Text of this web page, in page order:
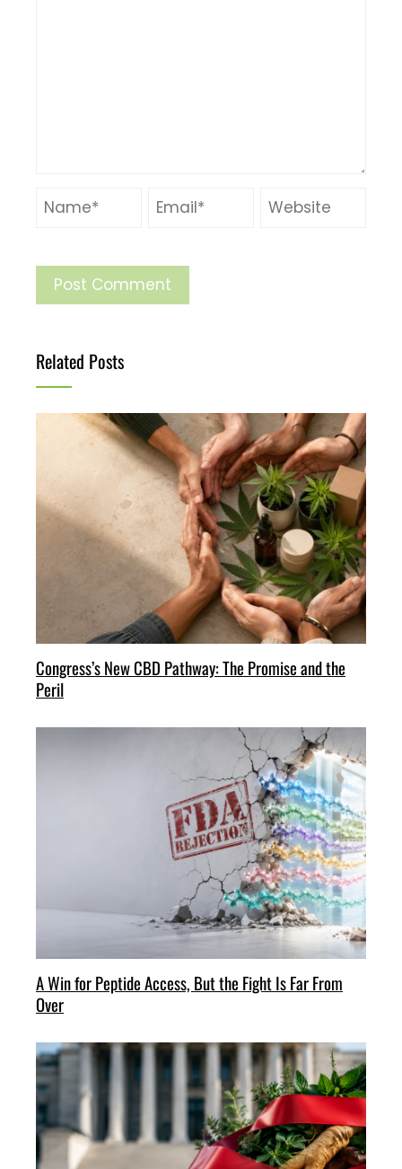
Related Posts
Congress’s New CBD Pathway: The Promise and the
Peril
A Win for Peptide Access, But the Fight Is Far From
Over